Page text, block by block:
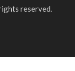
reserved.